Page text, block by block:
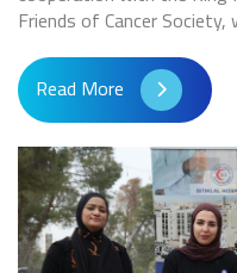
Friends of Cancer
Read More